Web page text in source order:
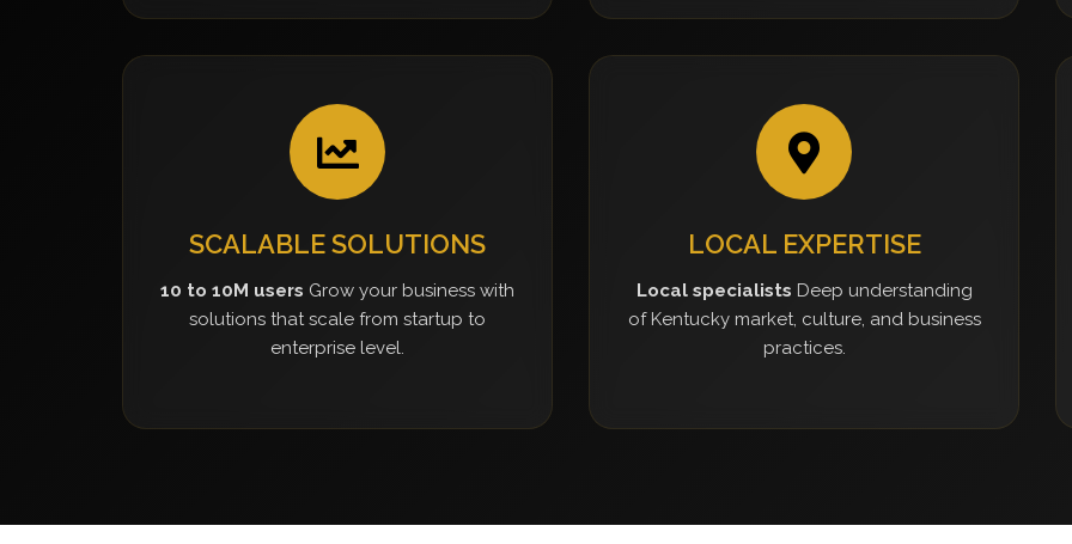
SCALABLE SOLUTIONS
10 to 10M users Grow your business with
solutions that scale from startup to
enterprise level.
LOCAL EXPERTISE
Local specialists Deep understanding
of Kentucky market, culture, and business
practices.